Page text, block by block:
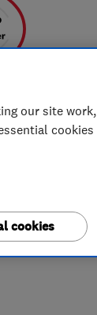
our site work,
cookies
cookies